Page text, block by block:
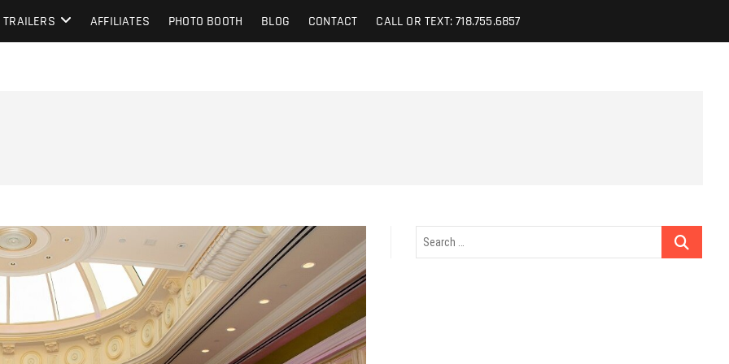
TRAILERS AFFILIATES PHOTO BOOTH BLOG CONTACT CALL OR TEXT: 718.755.6857
Search